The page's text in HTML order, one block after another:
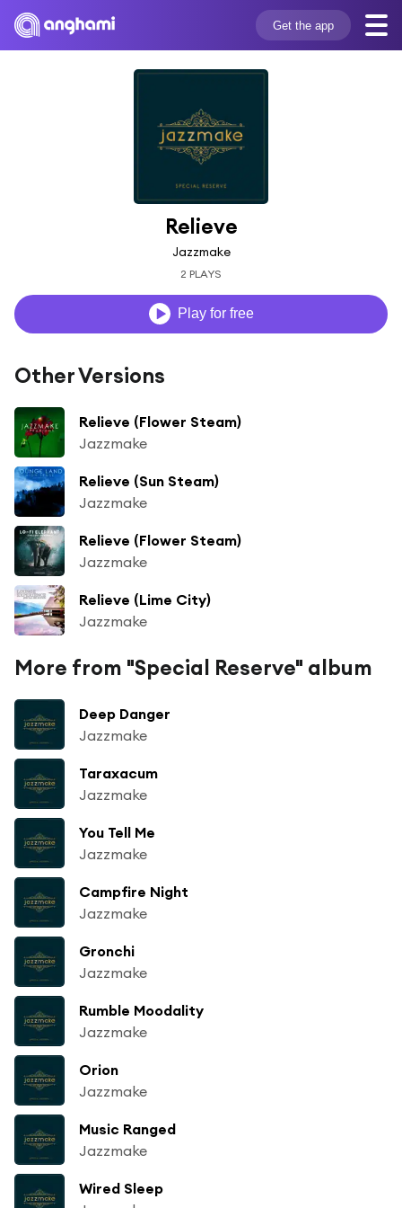
Get the app
Relieve
Jazzmake
2 PLAYS
Play for free
Other Versions
Relieve (Flower Steam)
Jazzmake
Relieve (Sun Steam)
Jazzmake
Relieve (Flower Steam)
Jazzmake
Relieve (Lime City)
Jazzmake
More from "Special Reserve" album
Deep Danger
Jazzmake
Taraxacum
Jazzmake
You Tell Me
Jazzmake
Campfire Night
Jazzmake
Gronchi
Jazzmake
Rumble Moodality
Jazzmake
Orion
Jazzmake
Music Ranged
Jazzmake
Wired Sleep